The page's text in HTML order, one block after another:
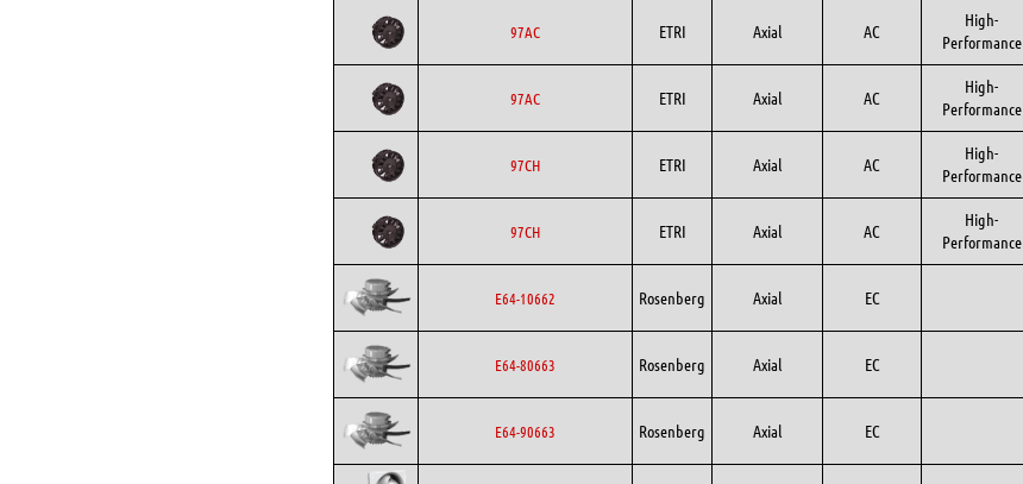
97AC ETRI Axial AC
High-
Performance
97AC ETRI Axial AC
High-
Performance
97CH ETRI Axial AC
High-
Performance
97CH ETRI Axial AC
High-
Performance
E64-10662 Rosenberg Axial EC
E64-80663 Rosenberg Axial EC
E64-90663 Rosenberg Axial EC